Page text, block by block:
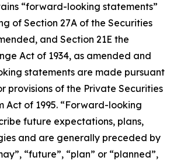
“forward-looking statements”
of Section 27A of the Securities
and Section 21E the
Act of 1934, as amended and
statements are made pursuant
provisions of the Private Securities
Act of 1995. “Forward-looking
future expectations, plans,
and are generally preceded by
“future”, “plan” or “planned”,